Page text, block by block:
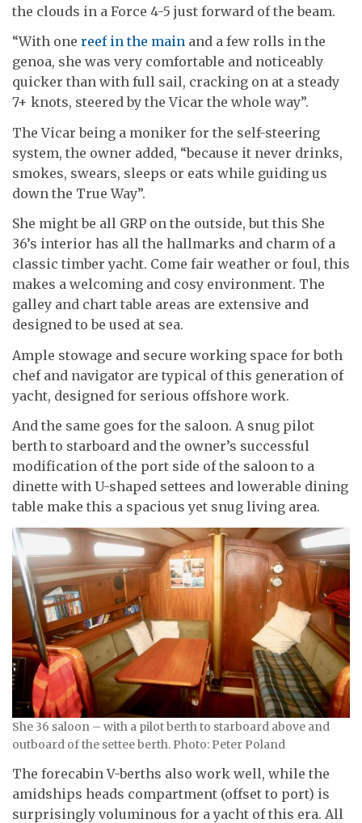
the clouds in a Force 4-5 just forward of the beam.
“With one reef in the main and a few rolls in the
genoa, she was very comfortable and noticeably
quicker than with full sail, cracking on at a steady
7+ knots, steered by the Vicar the whole way”.
The Vicar being a moniker for the self-steering
system, the owner added, “because it never drinks,
smokes, swears, sleeps or eats while guiding us
down the True Way”.
She might be all GRP on the outside, but this She
36’s interior has all the hallmarks and charm of a
classic timber yacht. Come fair weather or foul, this
makes a welcoming and cosy environment. The
galley and chart table areas are extensive and
designed to be used at sea.
Ample stowage and secure working space for both
chef and navigator are typical of this generation of
yacht, designed for serious offshore work.
And the same goes for the saloon. A snug pilot
berth to starboard and the owner’s successful
modification of the port side of the saloon to a
dinette with U-shaped settees and lowerable dining
table make this a spacious yet snug living area.
She 36 saloon – with a pilot berth to starboard above and
outboard of the settee berth. Photo: Peter Poland
The forecabin V-berths also work well, while the
amidships heads compartment (offset to port) is
surprisingly voluminous for a yacht of this era. All